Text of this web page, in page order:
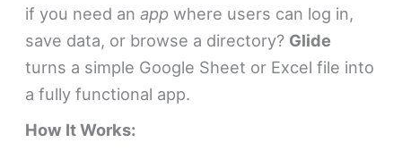
if you need anapp where users can log in,
save data, or browse a directory? Glide
turns a simple Google Sheet or Excel file into
a fully functional app.
How It Works: